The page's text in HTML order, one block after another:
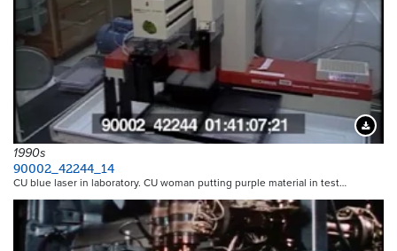
1990s
90002_42244_14
CU blue laser in laboratory. CU woman putting purple material in test…